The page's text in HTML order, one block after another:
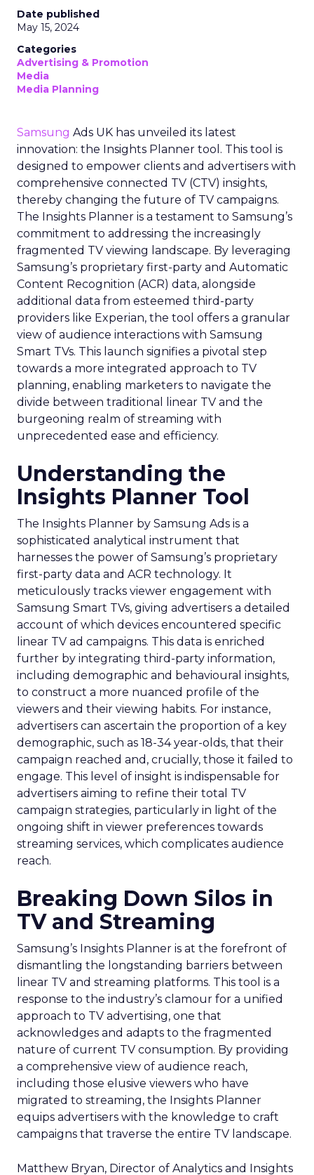
Date published
May 15, 2024
Categories
Advertising & Promotion
Media
Media Planning
Samsung Ads UK has unveiled its latest
innovation: the Insights Planner tool. This tool is
designed to empower clients and advertisers with
comprehensive connected TV (CTV) insights,
thereby changing the future of TV campaigns.
The Insights Planner is a testament to Samsung’s
commitment to addressing the increasingly
fragmented TV viewing landscape. By leveraging
Samsung’s proprietary first-party and Automatic
Content Recognition (ACR) data, alongside
additional data from esteemed third-party
providers like Experian, the tool offers a granular
view of audience interactions with Samsung
Smart TVs. This launch signifies a pivotal step
towards a more integrated approach to TV
planning, enabling marketers to navigate the
divide between traditional linear TV and the
burgeoning realm of streaming with
unprecedented ease and efficiency.
Understanding the
Insights Planner Tool
The Insights Planner by Samsung Ads is a
sophisticated analytical instrument that
harnesses the power of Samsung’s proprietary
first-party data and ACR technology. It
meticulously tracks viewer engagement with
Samsung Smart TVs, giving advertisers a detailed
account of which devices encountered specific
linear TV ad campaigns. This data is enriched
further by integrating third-party information,
including demographic and behavioural insights,
to construct a more nuanced profile of the
viewers and their viewing habits. For instance,
advertisers can ascertain the proportion of a key
demographic, such as 18-34 year-olds, that their
campaign reached and, crucially, those it failed to
engage. This level of insight is indispensable for
advertisers aiming to refine their total TV
campaign strategies, particularly in light of the
ongoing shift in viewer preferences towards
streaming services, which complicates audience
reach.
Breaking Down Silos in
TV and Streaming
Samsung’s Insights Planner is at the forefront of
dismantling the longstanding barriers between
linear TV and streaming platforms. This tool is a
response to the industry’s clamour for a unified
approach to TV advertising, one that
acknowledges and adapts to the fragmented
nature of current TV consumption. By providing
a comprehensive view of audience reach,
including those elusive viewers who have
migrated to streaming, the Insights Planner
equips advertisers with the knowledge to craft
campaigns that traverse the entire TV landscape.
Matthew Bryan, Director of Analytics and Insights